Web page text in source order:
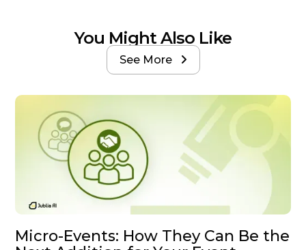
You Might Also Like
See More 
Micro-Events: How They Can Be the